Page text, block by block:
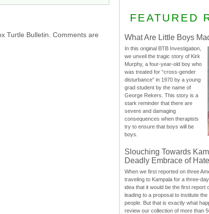
Turtle Bulletin. Comments are
FEATURED
What Are Little Boys
In this original BTB Investigation,
we unveil the tragic story of Kirk
Murphy, a four-year-old boy who
was treated for “cross-gender
disturbance” in 1970 by a young
grad student by the name of
George Rekers. This story is a
stark reminder that there are
severe and damaging
consequences when therapists
try to ensure that boys will be
boys.
Slouching Towards
Deadly Embrace of Hate
When we first reported on three
traveling to Kampala for a three-
idea that it would be the first report
leading to a proposal to institute
people. But that is exactly what
review our collection of more than